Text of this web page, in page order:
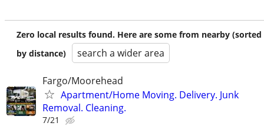
Zero local results found. Here are some from nearby (sorted
by distance)
search a wider area
Fargo/Moorehead
Apartment/Home Moving. Delivery. Junk
Removal. Cleaning.
7/21